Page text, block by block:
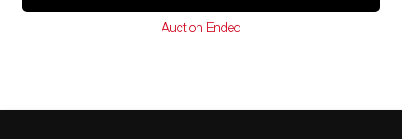
Auction Ended